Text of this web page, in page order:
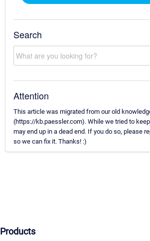
Search
Attention
This article was migrated from our old
(https://kb.paessler.com). While we tried to
may end up in a dead end. If you do so, please
so we can fix it. Thanks! :)
Products